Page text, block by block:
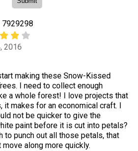
2016
making these Snow-Kissed
I need to collect enough
a whole forest! I love projects that
makes for an economical craft. I
not be quicker to give the
paint before it is cut into petals?
to punch out all those petals, that
along more quickly.